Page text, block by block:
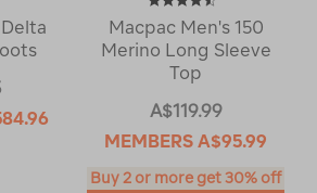
Macpac Men's 150
Merino Long Sleeve
Top
A$119.99
MEMBERS A$95.99
Buy 2 or more get 30% off